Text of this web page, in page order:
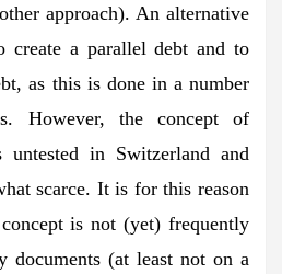
approach). An alternative
create a parallel debt and to
as this is done in a number
However, the concept of
untested in Switzerland and
scarce. It is for this reason
is not (yet) frequently
documents (at least not on a